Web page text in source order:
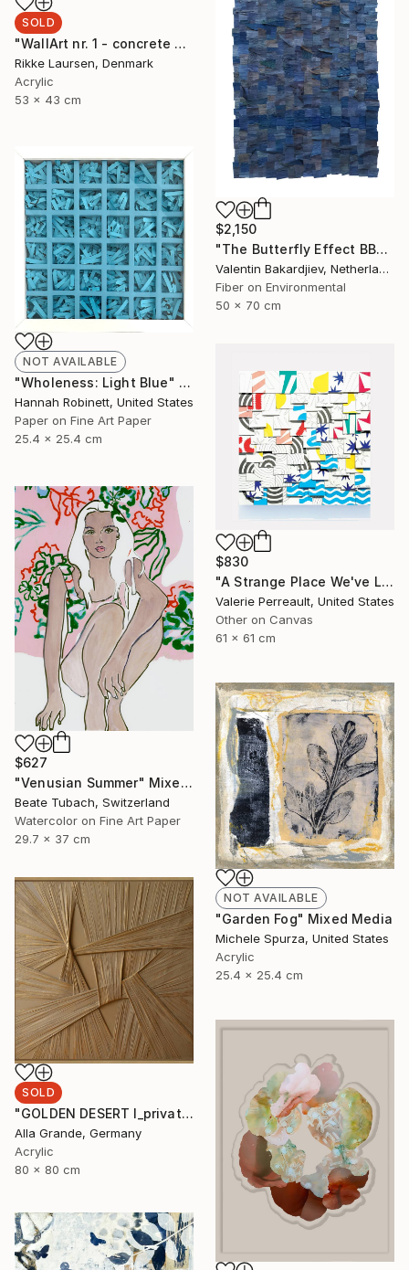
SOLD
"WallArt nr. 1 - concrete and leather" Mixed Media
Rikke Laursen, Denmark
Acrylic
53 x 43 cm
$2,150
"The Butterfly Effect BBD2" Mixed Media
Valentin Bakardjiev, Netherlands
Fiber on Environmental
50 x 70 cm
NOT AVAILABLE
"Wholeness: Light Blue" Mixed Media
Hannah Robinett, United States
Paper on Fine Art Paper
25.4 x 25.4 cm
$830
"A Strange Place We've Landed" Mixed Media
Valerie Perreault, United States
Other on Canvas
61 x 61 cm
$627
"Venusian Summer" Mixed Media
Beate Tubach, Switzerland
Watercolor on Fine Art Paper
29.7 x 37 cm
NOT AVAILABLE
"Garden Fog" Mixed Media
Michele Spurza, United States
Acrylic
25.4 x 25.4 cm
SOLD
"GOLDEN DESERT I_private collection USA" Mixed Media
Alla Grande, Germany
Acrylic
80 x 80 cm